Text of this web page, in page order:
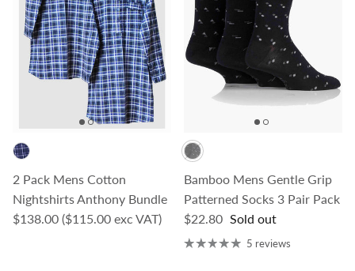
2 Pack Mens Cotton
Nightshirts Anthony Bundle
Regular price
$138.00 ($115.00 exc VAT)
Bamboo Mens Gentle Grip
Patterned Socks 3 Pair Pack
Regular price
$22.80 Sold out
5 reviews